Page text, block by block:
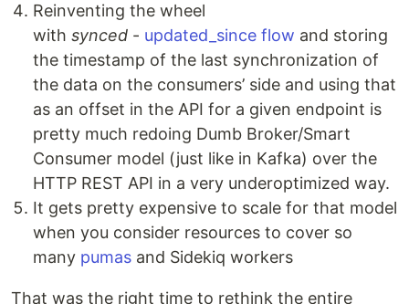
Reinventing the wheel
with synced - updated_since flow and storing
the timestamp of the last synchronization of
the data on the consumers’ side and using that
as an offset in the API for a given endpoint is
pretty much redoing Dumb Broker/Smart
Consumer model (just like in Kafka) over the
HTTP REST API in a very underoptimized way.
It gets pretty expensive to scale for that model
when you consider resources to cover so
many pumas and Sidekiq workers
That was the right time to rethink the entire